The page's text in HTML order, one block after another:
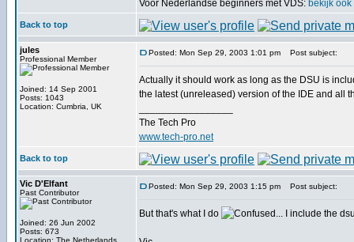
Voor Nederlandse beginners met VDS: bekijk
Back to top
jules
Professional Member
Joined: 14 Sep 2001
Posts: 1043
Location: Cumbria, UK
Posted: Mon Sep 29, 2003 1:01 pm Post subject:
Actually it should work as long as the DSU is
the latest (unreleased) version of the IDE and all
The Tech Pro
www.tech-pro.net
Back to top
Vic D'Elfant
Past Contributor
Joined: 26 Jun 2002
Posts: 673
Location: The Netherlands
Posted: Mon Sep 29, 2003 1:15 pm Post subject:
But that's what I do ... I include the